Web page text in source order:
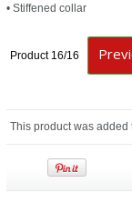
• Stiffened collar
Product 16/16
This product was